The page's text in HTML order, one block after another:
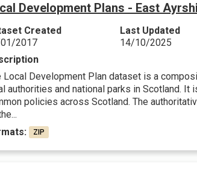
Development Plans - East
Created
2017
Last Updated
14/10/2025
Local Development Plan dataset is a
authorities and national parks in Scotland.
policies across Scotland. The
ZIP